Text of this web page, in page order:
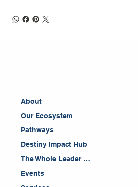
About
Our Ecosystem
Pathways
Destiny Impact Hub
The Whole Leader Blog
Events